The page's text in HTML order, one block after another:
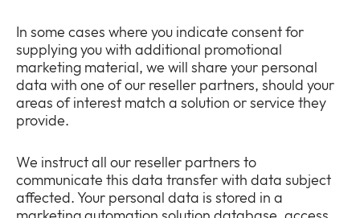
In some cases where you indicate consent for
supplying you with additional promotional
marketing material, we will share your personal
data with one of our reseller partners, should your
areas of interest match a solution or service they
provide.
We instruct all our reseller partners to
communicate this data transfer with data subject
affected. Your personal data is stored in a